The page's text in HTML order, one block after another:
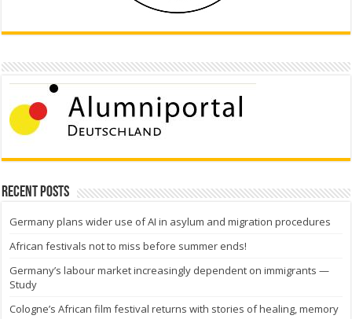
Recent Posts
Germany plans wider use of AI in asylum and migration procedures
African festivals not to miss before summer ends!
Germany’s labour market increasingly dependent on immigrants —
Study
Cologne’s African film festival returns with stories of healing, memory